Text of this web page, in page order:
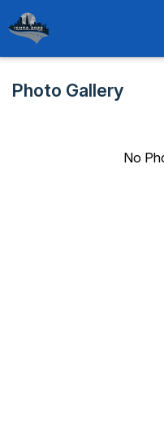
Photo Gallery
No